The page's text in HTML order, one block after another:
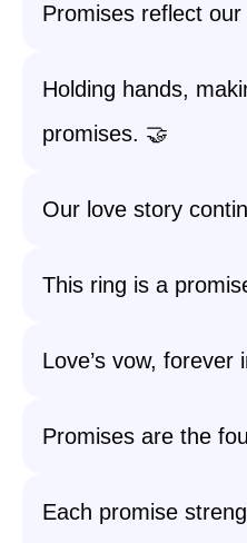
Promises reflect
Holding hands,
promises. 🤝
Our love story
This ring is a
Love’s vow, forever
Promises are the
Each promise